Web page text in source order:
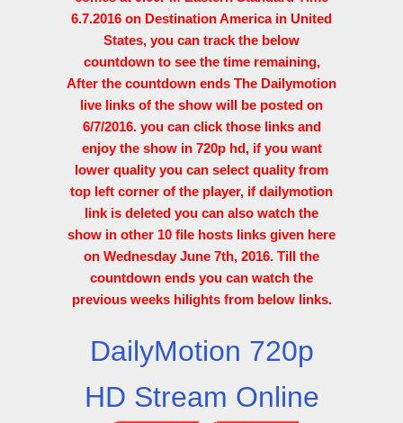
6.7.2016 on Destination America in United
States, you can track the below
countdown to see the time remaining,
After the countdown ends The Dailymotion
live links of the show will be posted on
6/7/2016. you can click those links and
enjoy the show in 720p hd, if you want
lower quality you can select quality from
top left corner of the player, if dailymotion
link is deleted you can also watch the
show in other 10 file hosts links given here
on Wednesday June 7th, 2016. Till the
countdown ends you can watch the
previous weeks hilights from below links.
DailyMotion 720p
HD Stream Online